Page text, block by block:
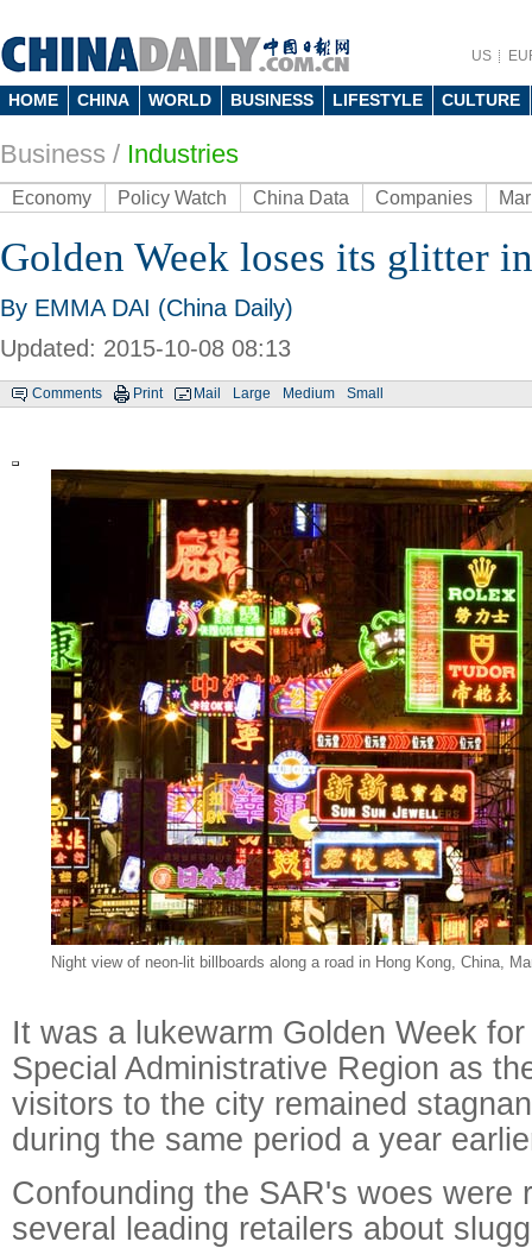
US
HOME CHINA WORLD BUSINESS LIFESTYLE CULTURE
Business / Industries
Economy Policy Watch China Data Companies
Golden Week loses its glitter
By EMMA DAI (China Daily)
Updated: 2015-10-08 08:13
Comments Print Mail Large Medium Small
Night view of neon-lit billboards along a road in Hong Kong, China,
It was a lukewarm Golden Week
Special Administrative Region as
visitors to the city remained
during the same period a year
Confounding the SAR's woes were
several leading retailers about